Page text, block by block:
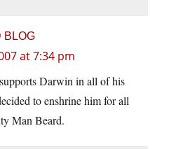
BLOG
at 7:34 pm
supports Darwin in all of his
to enshrine him for all
Man Beard.